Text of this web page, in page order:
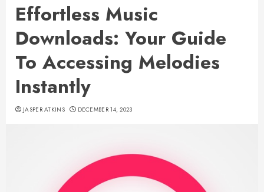
Effortless Music
Downloads: Your Guide
To Accessing Melodies
Instantly
JASPER ATKINS DECEMBER 14, 2023